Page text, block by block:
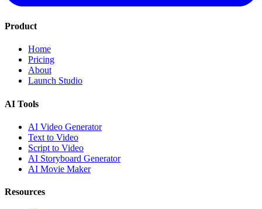
Product
Home
Pricing
About
Launch Studio
AI Tools
AI Video Generator
Text to Video
Script to Video
AI Storyboard Generator
AI Movie Maker
Resources